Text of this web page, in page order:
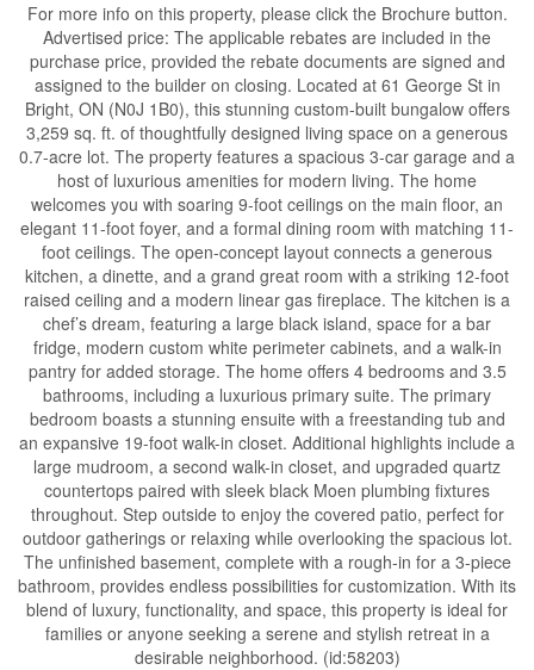
For more info on this property, please click the Brochure button.
Advertised price: The applicable rebates are included in the
purchase price, provided the rebate documents are signed and
assigned to the builder on closing. Located at 61 George St in
Bright, ON (N0J 1B0), this stunning custom-built bungalow offers
3,259 sq. ft. of thoughtfully designed living space on a generous
0.7-acre lot. The property features a spacious 3-car garage and a
host of luxurious amenities for modern living. The home
welcomes you with soaring 9-foot ceilings on the main floor, an
elegant 11-foot foyer, and a formal dining room with matching 11-
foot ceilings. The open-concept layout connects a generous
kitchen, a dinette, and a grand great room with a striking 12-foot
raised ceiling and a modern linear gas fireplace. The kitchen is a
chef’s dream, featuring a large black island, space for a bar
fridge, modern custom white perimeter cabinets, and a walk-in
pantry for added storage. The home offers 4 bedrooms and 3.5
bathrooms, including a luxurious primary suite. The primary
bedroom boasts a stunning ensuite with a freestanding tub and
an expansive 19-foot walk-in closet. Additional highlights include a
large mudroom, a second walk-in closet, and upgraded quartz
countertops paired with sleek black Moen plumbing fixtures
throughout. Step outside to enjoy the covered patio, perfect for
outdoor gatherings or relaxing while overlooking the spacious lot.
The unfinished basement, complete with a rough-in for a 3-piece
bathroom, provides endless possibilities for customization. With its
blend of luxury, functionality, and space, this property is ideal for
families or anyone seeking a serene and stylish retreat in a
desirable neighborhood. (id:58203)